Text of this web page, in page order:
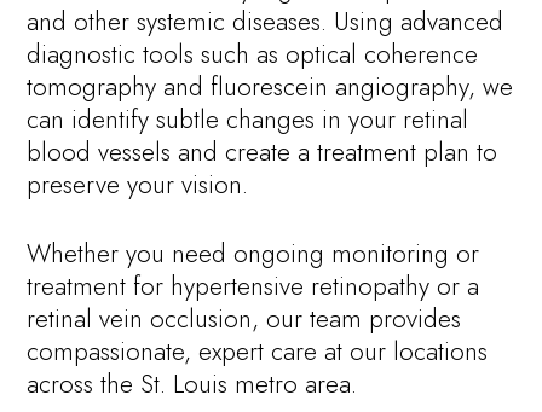
and other systemic diseases. Using advanced
diagnostic tools such as optical coherence
tomography and fluorescein angiography, we
can identify subtle changes in your retinal
blood vessels and create a treatment plan to
preserve your vision.
Whether you need ongoing monitoring or
treatment for hypertensive retinopathy or a
retinal vein occlusion, our team provides
compassionate, expert care at our locations
across the St. Louis metro area.